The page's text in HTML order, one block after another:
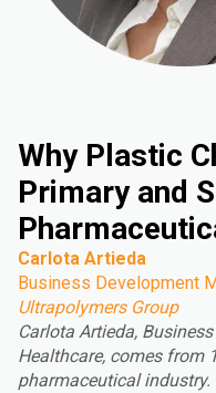
Why Plastic
Primary and
Carlota Artieda
Business Development
Ultrapolymers Group
Carlota Artieda,
Healthcare, comes from
pharmaceutical